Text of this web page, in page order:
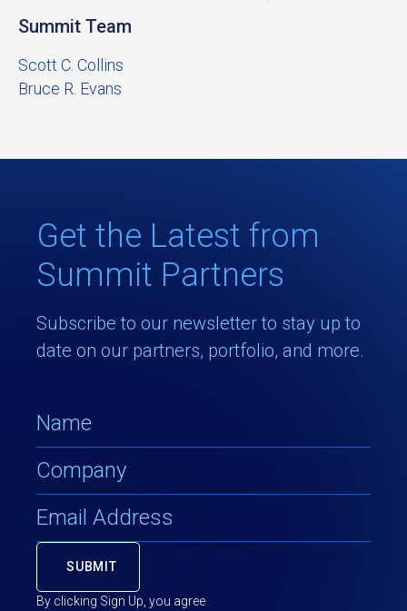
Summit Team
Scott C. Collins
Bruce R. Evans
Get the Latest from
Summit Partners
Subscribe to our newsletter to stay up to
date on our partners, portfolio, and more.
By clicking Sign Up, you agree